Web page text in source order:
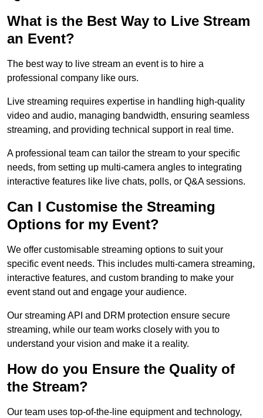
What is the Best Way to Live Stream
an Event?
The best way to live stream an event is to hire a
professional company like ours.
Live streaming requires expertise in handling high-quality
video and audio, managing bandwidth, ensuring seamless
streaming, and providing technical support in real time.
A professional team can tailor the stream to your specific
needs, from setting up multi-camera angles to integrating
interactive features like live chats, polls, or Q&A sessions.
Can I Customise the Streaming
Options for my Event?
We offer customisable streaming options to suit your
specific event needs. This includes multi-camera streaming,
interactive features, and custom branding to make your
event stand out and engage your audience.
Our streaming API and DRM protection ensure secure
streaming, while our team works closely with you to
understand your vision and make it a reality.
How do you Ensure the Quality of
the Stream?
Our team uses top-of-the-line equipment and technology,